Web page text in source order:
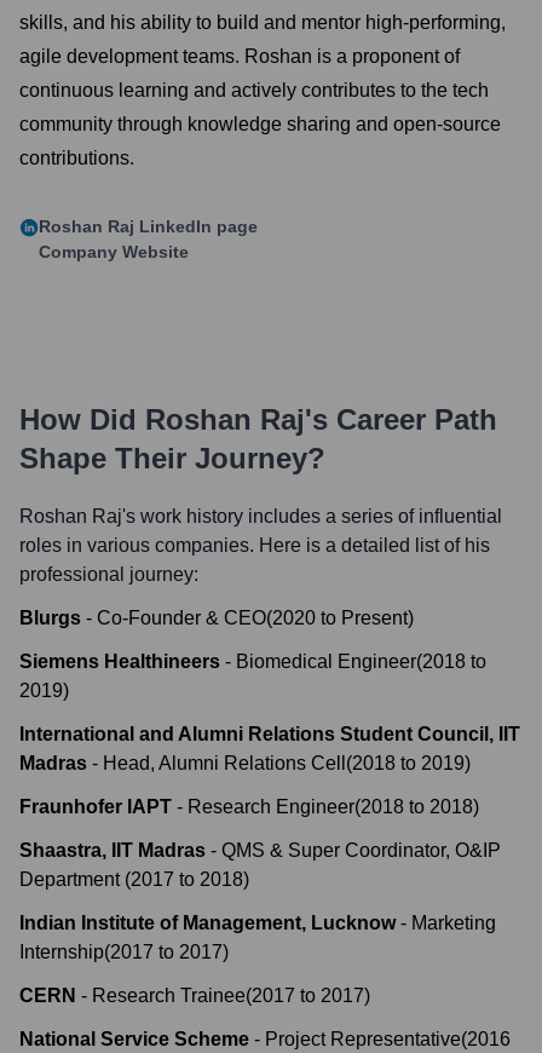
skills, and his ability to build and mentor high-performing,
agile development teams. Roshan is a proponent of
continuous learning and actively contributes to the tech
community through knowledge sharing and open-source
contributions.
Roshan Raj LinkedIn page
Company Website
How Did Roshan Raj's Career Path
Shape Their Journey?
Roshan Raj's work history includes a series of influential
roles in various companies. Here is a detailed list of his
professional journey:
Blurgs - Co-Founder & CEO(2020 to Present)
Siemens Healthineers - Biomedical Engineer(2018 to
2019)
International and Alumni Relations Student Council, IIT
Madras - Head, Alumni Relations Cell (2018 to 2019)
Fraunhofer IAPT - Research Engineer(2018 to 2018)
Shaastra, IIT Madras - QMS & Super Coordinator, O&IP
Department (2017 to 2018)
Indian Institute of Management, Lucknow - Marketing
Internship(2017 to 2017)
CERN - Research Trainee(2017 to 2017)
National Service Scheme - Project Representative(2016